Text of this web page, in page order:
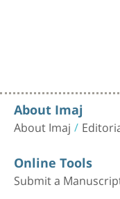
About Imaj
About Imaj
Online Tools
Submit a